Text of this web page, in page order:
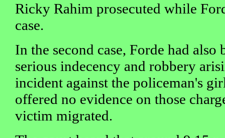
Ricky Rahim prosecuted while
case.
In the second case, Forde had also
serious indecency and robbery
incident against the policeman's
offered no evidence on those
victim migrated.